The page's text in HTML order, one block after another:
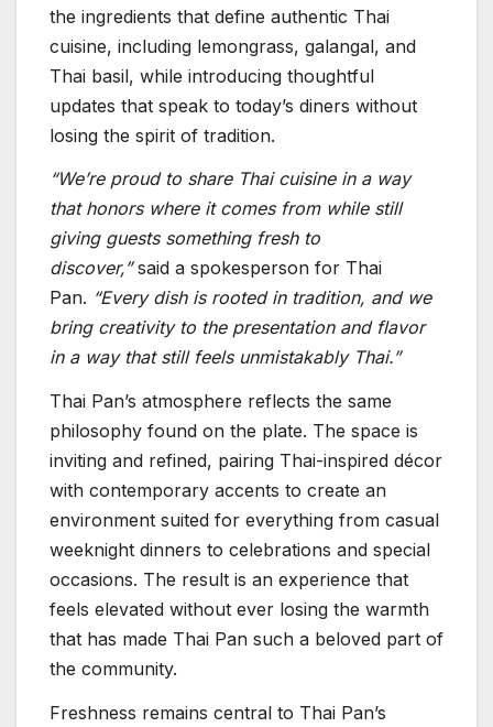
the ingredients that define authentic Thai
cuisine, including lemongrass, galangal, and
Thai basil, while introducing thoughtful
updates that speak to today’s diners without
losing the spirit of tradition.
“We’re proud to share Thai cuisine in a way
that honors where it comes from while still
giving guests something fresh to
discover,”said a spokesperson for Thai
Pan. “Every dish is rooted in tradition, and we
bring creativity to the presentation and flavor
in a way that still feels unmistakably Thai.”
Thai Pan’s atmosphere reflects the same
philosophy found on the plate. The space is
inviting and refined, pairing Thai-inspired décor
with contemporary accents to create an
environment suited for everything from casual
weeknight dinners to celebrations and special
occasions. The result is an experience that
feels elevated without ever losing the warmth
that has made Thai Pan such a beloved part of
the community.
Freshness remains central to Thai Pan’s